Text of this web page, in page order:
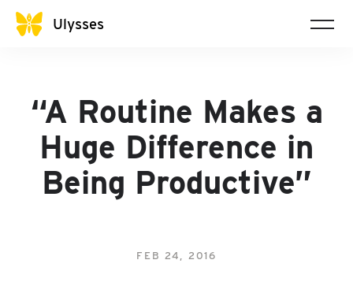
Ulysses
“A Routine Makes a
Huge Difference in
Being Productive”
FEB 24, 2016